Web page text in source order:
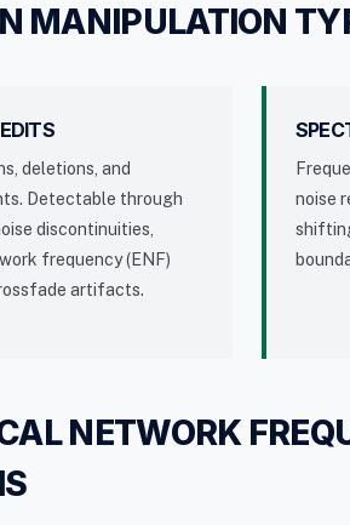
MANIPULATION
deletions, and
Detectable through
discontinuities,
frequency (ENF)
artifacts.
noise
NETWORK